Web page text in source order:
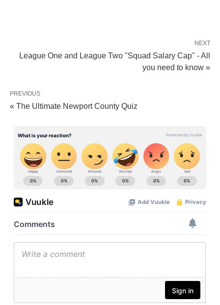
NEXT
League One and League Two "Squad Salary Cap" - All
you need to know »
PREVIOUS
« The Ultimate Newport County Quiz